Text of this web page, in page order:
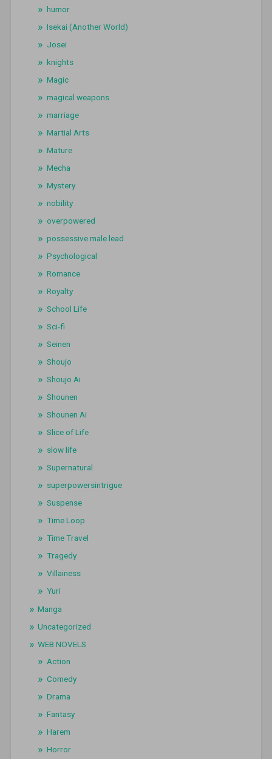
humor
Isekai (Another World)
Josei
knights
Magic
magical weapons
marriage
Martial Arts
Mature
Mecha
Mystery
nobility
overpowered
possessive male lead
Psychological
Romance
Royalty
School Life
Sci-fi
Seinen
Shoujo
Shoujo Ai
Shounen
Shounen Ai
Slice of Life
slow life
Supernatural
superpowersintrigue
Suspense
Time Loop
Time Travel
Tragedy
Villainess
Yuri
Manga
Uncategorized
WEB NOVELS
Action
Comedy
Drama
Fantasy
Harem
Horror